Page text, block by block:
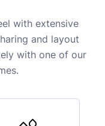
with extensive
and layout
with one of our